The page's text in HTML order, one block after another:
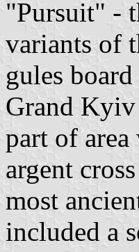
"Pursuit" -
variants of
gules
Grand Kyiv
part of
argent
most
included a